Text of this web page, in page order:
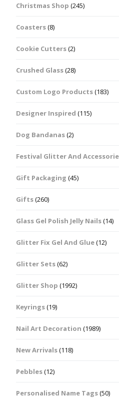
Christmas Shop (245)
Coasters(8)
Cookie Cutters(2)
Crushed Glass(28)
Custom Logo Products(183)
Designer Inspired (115)
Dog Bandanas(2)
Festival Glitter And
Gift Packaging (45)
Gifts(260)
Glass Gel Polish Jelly Nails(14)
Glitter Fix Gel And Glue(12)
Glitter Sets(62)
Glitter Shop (1992)
Keyrings(19)
Nail Art Decoration (1989)
New Arrivals(118)
Pebbles(12)
Personalised Name Tags(50)